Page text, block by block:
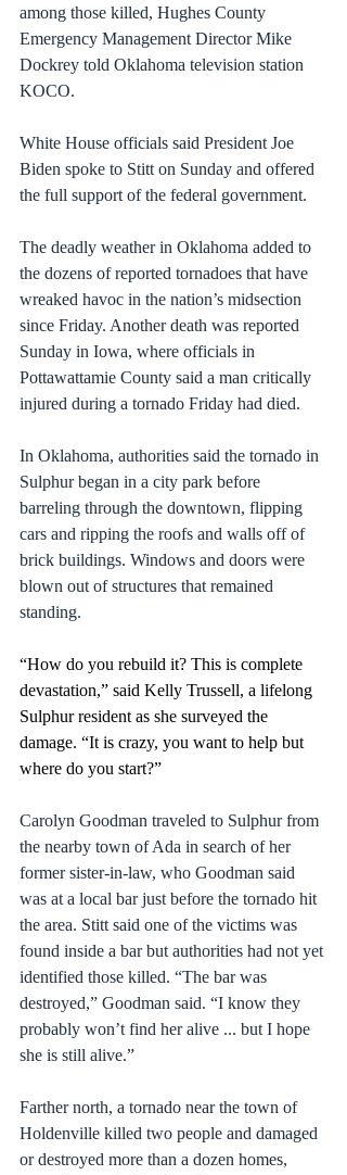
among those killed, Hughes County
Emergency Management Director Mike
Dockrey told Oklahoma television station
KOCO.
White House officials said President Joe
Biden spoke to Stitt on Sunday and offered
the full support of the federal government.
The deadly weather in Oklahoma added to
the dozens of reported tornadoes that have
wreaked havoc in the nation’s midsection
since Friday. Another death was reported
Sunday in Iowa, where officials in
Pottawattamie County said a man critically
injured during a tornado Friday had died.
In Oklahoma, authorities said the tornado in
Sulphur began in a city park before
barreling through the downtown, flipping
cars and ripping the roofs and walls off of
brick buildings. Windows and doors were
blown out of structures that remained
standing.
“How do you rebuild it? This is complete
devastation,” said Kelly Trussell, a lifelong
Sulphur resident as she surveyed the
damage. “It is crazy, you want to help but
where do you start?”
Carolyn Goodman traveled to Sulphur from
the nearby town of Ada in search of her
former sister-in-law, who Goodman said
was at a local bar just before the tornado hit
the area. Stitt said one of the victims was
found inside a bar but authorities had not yet
identified those killed. “The bar was
destroyed,” Goodman said. “I know they
probably won’t find her alive ... but I hope
she is still alive.”
Farther north, a tornado near the town of
Holdenville killed two people and damaged
or destroyed more than a dozen homes,